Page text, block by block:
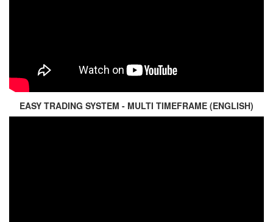
EASY TRADING SYSTEM - MULTI TIMEFRAME (ENGLISH)